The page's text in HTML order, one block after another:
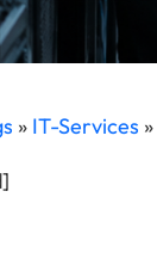
» IT-Services »